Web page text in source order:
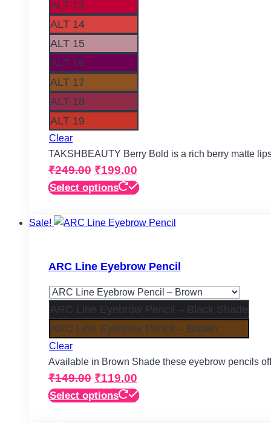
ALT 13
ALT 14
ALT 15
ALT 16
ALT 17
ALT 18
ALT 19
Clear
TAKSHBEAUTY Berry Bold is a rich berry matte
₹249.00 Original
price
₹249.00.
₹199.00
price
₹199.00.
Select options
This
has
The
may
be
chosen
on
product
Sale!
ARC Line Eyebrow Pencil
ARC Line Eyebrow Pencil – Black Shade
ARC Line Eyebrow Pencil – Brown
Clear
Available in Brown Shade these eyebrow pencils
₹149.00 Original
price
₹119.00
price
Select options
This